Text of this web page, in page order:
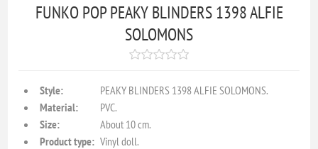
FUNKO POP PEAKY BLINDERS 1398 ALFIE
SOLOMONS
Style:
PEAKY BLINDERS 1398 ALFIE SOLOMONS.
Material:
PVC.
Size:
About 10 cm.
Product type: Vinyl doll.